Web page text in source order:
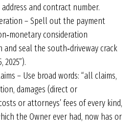
and contract number.
– Spell out the payment
consideration
seal the south‑driveway crack
– Use broad words: “all claims,
damages (direct or
or attorneys’ fees of every kind,
the Owner ever had, now has or